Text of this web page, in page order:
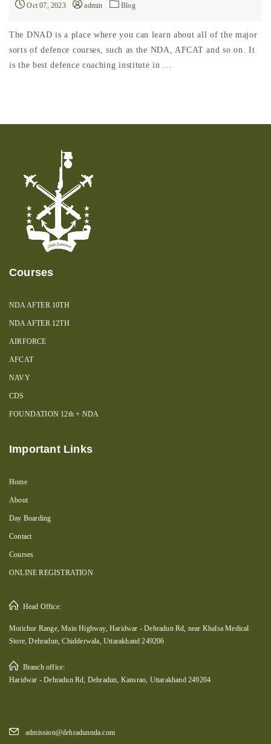
Oct 07, 2023 admin Blog
The DNAD is a place where you can learn about all of the major
sorts of defence courses, such as the NDA, AFCAT and so on. It
is the best defence coaching institute in ...
Courses
NDA AFTER 10TH
NDA AFTER 12TH
AIRFORCE
AFCAT
NAVY
CDS
FOUNDATION 12th + NDA
Important Links
Home
About
Day Boarding
Contact
Courses
ONLINE REGISTRATION
Head Office:
Motichur Range, Main Highway, Haridwar - Dehradun Rd, near Khalsa Medical
Store, Dehradun, Chidderwala, Uttarakhand 249206
Branch office:
Haridwar - Dehradun Rd, Dehradun, Kansrao, Uttarakhand 249204
admission@dehradunnda.com